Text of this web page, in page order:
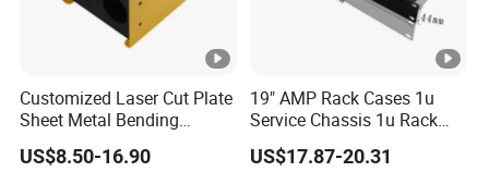
Customized Laser Cut Plate
Sheet Metal Bending
Housing Parts
US$8.50-16.90
19" AMP Rack Cases 1u
Service Chassis 1u Rack
Mount Case
US$17.87-20.31